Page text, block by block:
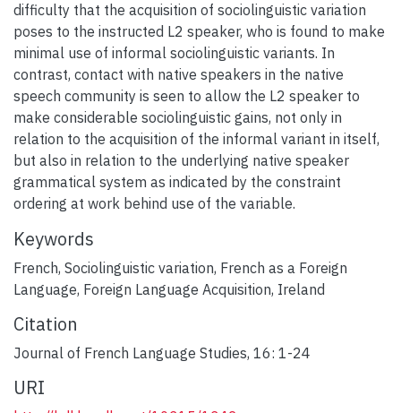
difficulty that the acquisition of sociolinguistic variation
poses to the instructed L2 speaker, who is found to make
minimal use of informal sociolinguistic variants. In
contrast, contact with native speakers in the native
speech community is seen to allow the L2 speaker to
make considerable sociolinguistic gains, not only in
relation to the acquisition of the informal variant in itself,
but also in relation to the underlying native speaker
grammatical system as indicated by the constraint
ordering at work behind use of the variable.
Keywords
French, Sociolinguistic variation, French as a Foreign
Language, Foreign Language Acquisition, Ireland
Citation
Journal of French Language Studies, 16: 1-24
URI